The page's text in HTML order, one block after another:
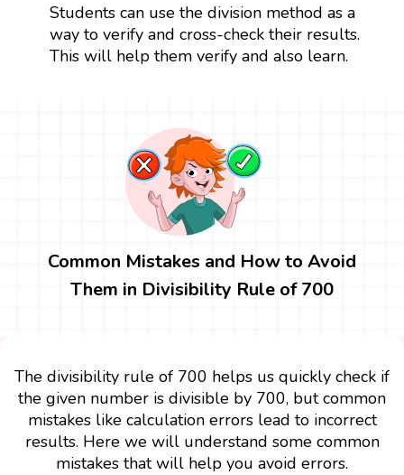
Students can use the division method as a
way to verify and cross-check their results.
This will help them verify and also learn.
Common Mistakes and How to Avoid
Them in Divisibility Rule of 700
The divisibility rule of 700 helps us quickly check if
the given number is divisible by 700, but common
mistakes like calculation errors lead to incorrect
results. Here we will understand some common
mistakes that will help you avoid errors.